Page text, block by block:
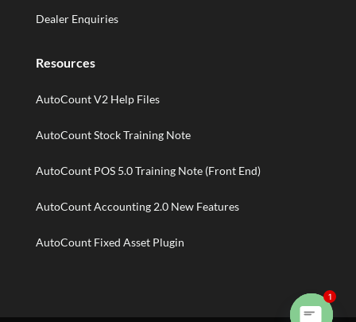
Dealer Enquiries
Resources
AutoCount V2 Help Files
AutoCount Stock Training Note
AutoCount POS 5.0 Training Note (Front End)
AutoCount Accounting 2.0 New Features
AutoCount Fixed Asset Plugin
1